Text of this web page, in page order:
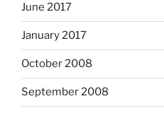
June 2017
January 2017
October 2008
September 2008